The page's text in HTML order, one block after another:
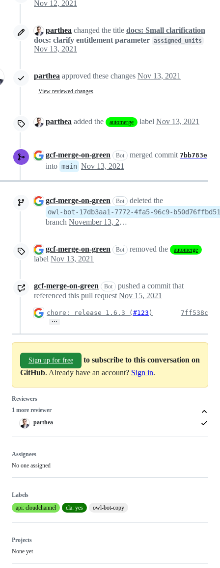
Nov 12, 2021
parthea changed the title docs: Small clarification
docs: clarify entitlement parameter assigned_units
Nov 13, 2021
parthea approved these changes Nov 13, 2021
View reviewed changes
parthea added the automerge label Nov 13, 2021
gcf-merge-on-green Bot merged commit 7bb783e
into main Nov 13, 2021
gcf-merge-on-green Bot deleted the
owl-bot-17db3aa1-7772-4fa5-96c9-b50d76ffbd51
branch November 13, 2021 00:10
gcf-merge-on-green Bot removed the automerge
label Nov 13, 2021
gcf-merge-on-green Bot
pushed a commit that
referenced this pull request Nov 15, 2021
chore: release 1.6.3 ( #123 )
…
7ff538c
Sign up for free
to subscribe to this conversation on
GitHub. Already have an account? Sign in.
Reviewers
1 more reviewer
parthea
Assignees
No one assigned
Labels
api: cloudchannel
cla: yes owl-bot-copy
Projects
None yet